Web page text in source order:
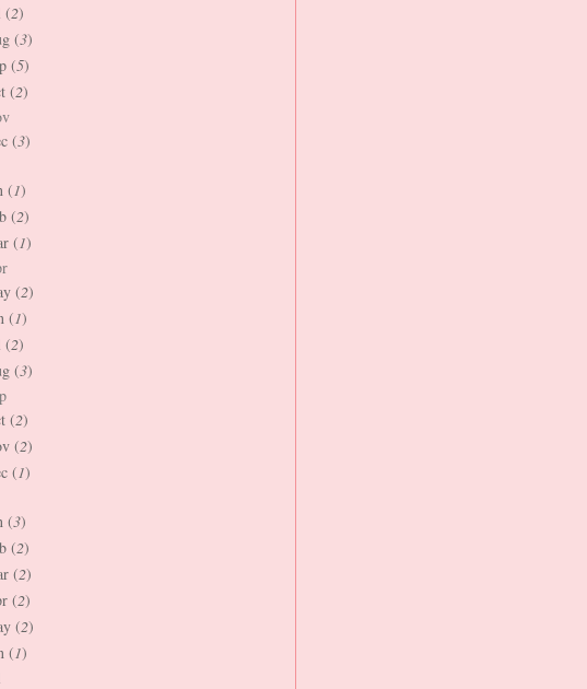
(2)
(3)
(5)
(2)
(3)
(1)
(2)
(1)
(2)
(1)
(2)
(3)
(2)
(2)
(1)
(3)
(2)
(2)
(2)
(2)
(1)